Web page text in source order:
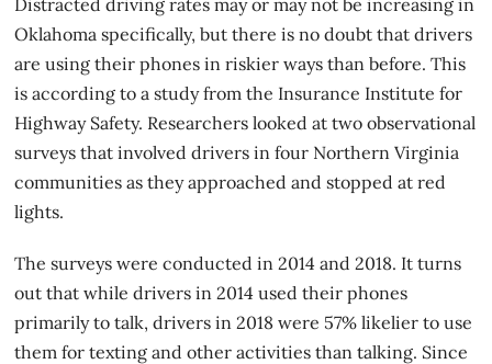
Oklahoma specifically, but there is no doubt that drivers
are using their phones in riskier ways than before. This
is according to a study from the Insurance Institute for
Highway Safety. Researchers looked at two observational
surveys that involved drivers in four Northern Virginia
communities as they approached and stopped at red
lights.
The surveys were conducted in 2014 and 2018. It turns
out that while drivers in 2014 used their phones
primarily to talk, drivers in 2018 were 57% likelier to use
them for texting and other activities than talking. Since